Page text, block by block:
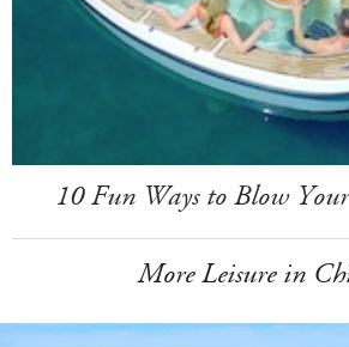
10 Fun Ways to Blow
More Leisure in